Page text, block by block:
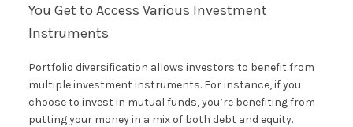
You Get to Access Various Investment
Instruments
Portfolio diversification allows investors to benefit from
multiple investment instruments. For instance, if you
choose to invest in mutual funds, you’re benefiting from
putting your money in a mix of both debt and equity.